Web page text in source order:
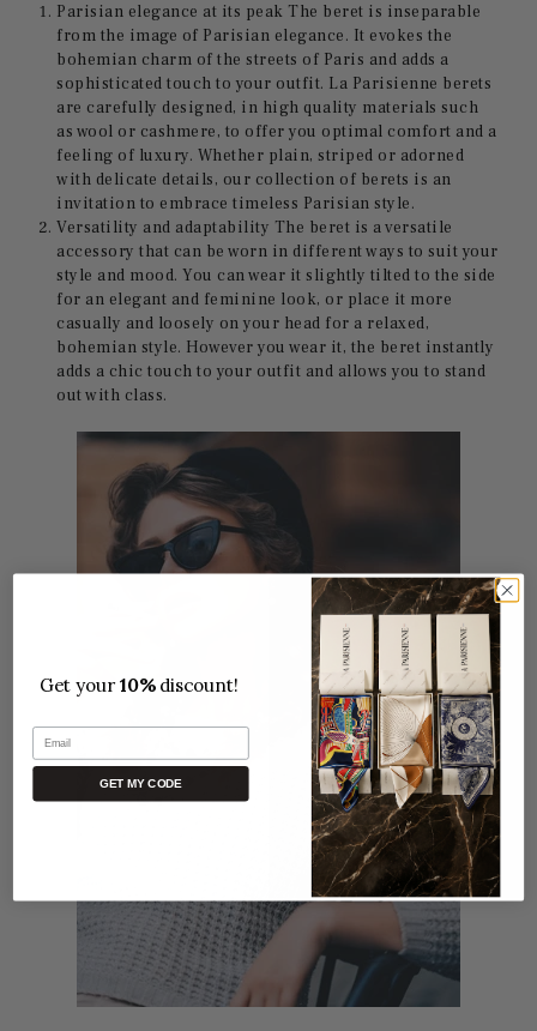
Parisian elegance at its peak The beret is inseparable
from the image of Parisian elegance. It evokes the
bohemian charm of the streets of Paris and adds a
sophisticated touch to your outfit. La Parisienne berets
are carefully designed, in high quality materials such
as wool or cashmere, to offer you optimal comfort and a
feeling of luxury. Whether plain, striped or adorned
with delicate details, our collection of berets is an
invitation to embrace timeless Parisian style.
Versatility and adaptability The beret is a versatile
accessory that can be worn in different ways to suit your
style and mood. You can wear it slightly tilted to the side
for an elegant and feminine look, or place it more
casually and loosely on your head for a relaxed,
bohemian style. However you wear it, the beret instantly
adds a chic touch to your outfit and allows you to stand
out with class.
Get your10%discount!
Email
GET MY CODE